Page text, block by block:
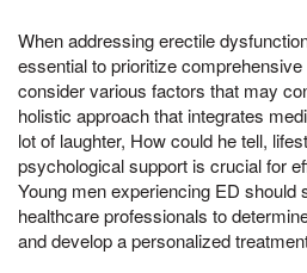
When addressing erectile
essential to prioritize
consider various factors that may
holistic approach that integrates
lot of laughter, How could he tell,
psychological support is crucial for
Young men experiencing ED should
healthcare professionals to
and develop a personalized